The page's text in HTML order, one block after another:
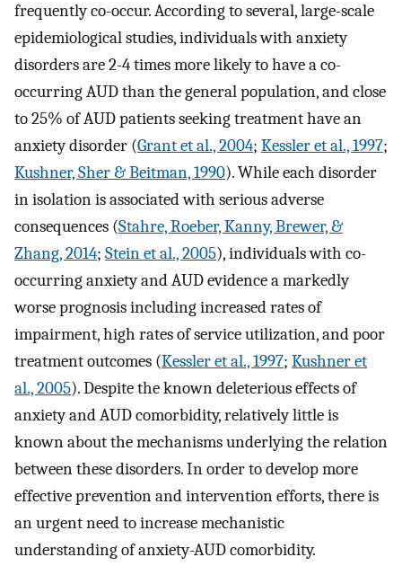
frequently co-occur. According to several, large-scale
epidemiological studies, individuals with anxiety
disorders are 2-4 times more likely to have a co-
occurring AUD than the general population, and close
to 25% of AUD patients seeking treatment have an
anxiety disorder (Grant et al., 2004; Kessler et al., 1997;
Kushner, Sher & Beitman, 1990). While each disorder
in isolation is associated with serious adverse
consequences (Stahre, Roeber, Kanny, Brewer, &
Zhang, 2014; Stein et al., 2005), individuals with co-
occurring anxiety and AUD evidence a markedly
worse prognosis including increased rates of
impairment, high rates of service utilization, and poor
treatment outcomes (Kessler et al., 1997; Kushner et
al., 2005). Despite the known deleterious effects of
anxiety and AUD comorbidity, relatively little is
known about the mechanisms underlying the relation
between these disorders. In order to develop more
effective prevention and intervention efforts, there is
an urgent need to increase mechanistic
understanding of anxiety-AUD comorbidity.